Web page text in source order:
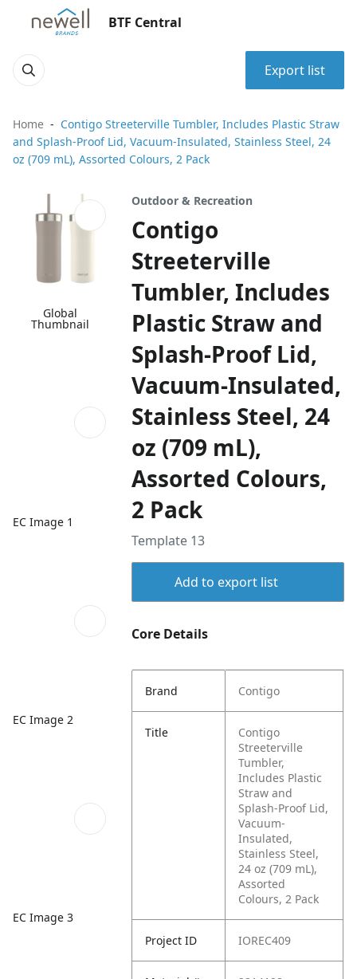
BTF Central
Export list
Home
Contigo Streeterville Tumbler, Includes Plastic Straw
and Splash-Proof Lid, Vacuum-Insulated, Stainless Steel, 24
oz (709 mL), Assorted Colours, 2 Pack
Global
Thumbnail
EC Image 1
EC Image 2
EC Image 3
Outdoor & Recreation
Contigo
Streeterville
Tumbler, Includes
Plastic Straw and
Splash-Proof Lid,
Vacuum-Insulated,
Stainless Steel, 24
oz (709 mL),
Assorted Colours,
2 Pack
Template 13
Add to export list
Core Details
Brand Contigo
Title
Contigo
Streeterville
Tumbler,
Includes Plastic
Straw and
Splash-Proof Lid,
Vacuum-
Insulated,
Stainless Steel,
24 oz (709 mL),
Assorted
Colours, 2 Pack
Project ID IOREC409